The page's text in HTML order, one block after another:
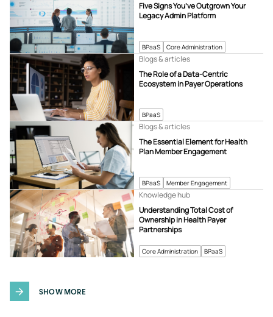
BPaaS Core Administration
Five Signs You’ve Outgrown Your
Legacy Admin Platform
BPaaS
The Role of a Data-Centric
Ecosystem in Payer Operations
Blogs & articles
BPaaS Member Engagement
The Essential Element for Health
Plan Member Engagement
Blogs & articles
Core Administration BPaaS
Understanding Total Cost of
Ownership in Health Payer
Partnerships
Knowledge hub
SHOW MORE